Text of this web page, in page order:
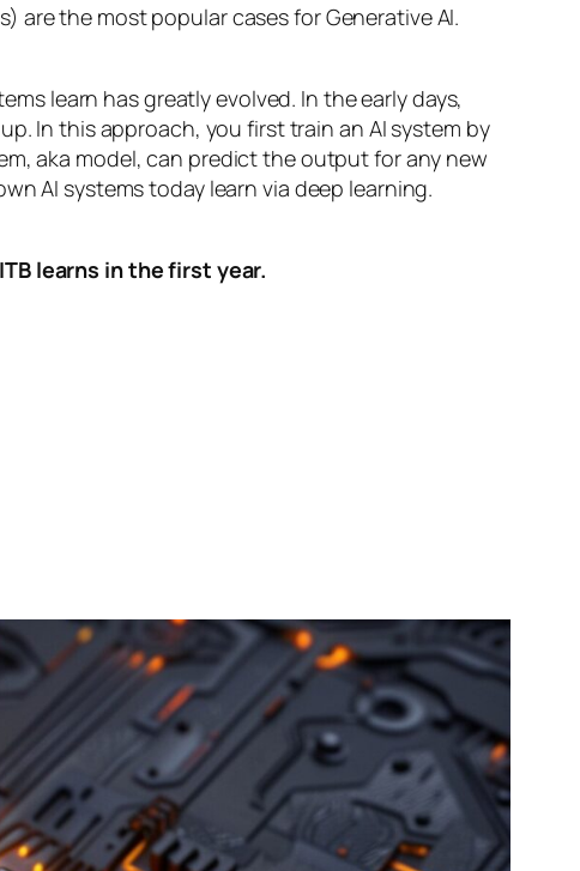
are the most popular cases for Generative AI.
learn has greatly evolved. In the early days,
In this approach, you first train an AI system by
aka model, can predict the output for any new
AI systems today learn via deep learning.
learns in the first year.